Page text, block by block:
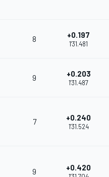
8 +0.197
1'31.481
9 +0.203
1'31.487
7 +0.240
1'31.524
9 +0.420